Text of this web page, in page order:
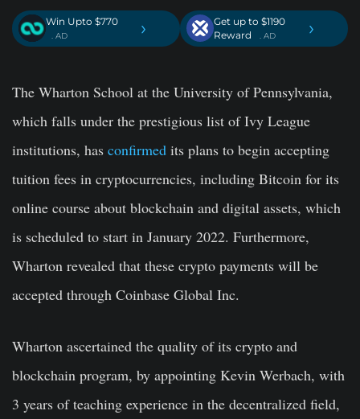
Win Upto $770
. AD ›
Get up to $1190
Reward
. AD ›
The Wharton School at the University of Pennsylvania,
which falls under the prestigious list of Ivy League
institutions, has confirmed its plans to begin accepting
tuition fees in cryptocurrencies, including Bitcoin for its
online course about blockchain and digital assets, which
is scheduled to start in January 2022. Furthermore,
Wharton revealed that these crypto payments will be
accepted through Coinbase Global Inc.
Wharton ascertained the quality of its crypto and
blockchain program, by appointing Kevin Werbach, with
3 years of teaching experience in the decentralized field,